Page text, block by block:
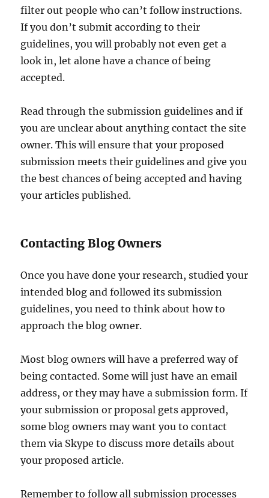
filter out people who can’t follow instructions.
If you don’t submit according to their
guidelines, you will probably not even get a
look in, let alone have a chance of being
accepted.
Read through the submission guidelines and if
you are unclear about anything contact the site
owner. This will ensure that your proposed
submission meets their guidelines and give you
the best chances of being accepted and having
your articles published.
Contacting Blog Owners
Once you have done your research, studied your
intended blog and followed its submission
guidelines, you need to think about how to
approach the blog owner.
Most blog owners will have a preferred way of
being contacted. Some will just have an email
address, or they may have a submission form. If
your submission or proposal gets approved,
some blog owners may want you to contact
them via Skype to discuss more details about
your proposed article.
Remember to follow all submission processes